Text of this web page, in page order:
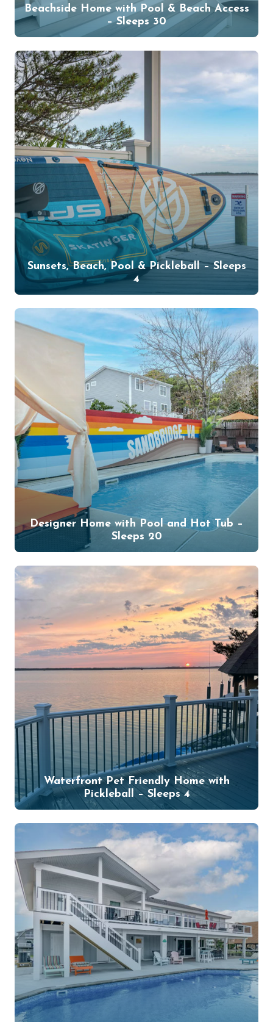
Beachside Home with Pool & Beach Access
– Sleeps 30
Sunsets, Beach, Pool & Pickleball – Sleeps
4
Designer Home with Pool and Hot Tub –
Sleeps 20
Waterfront Pet Friendly Home with
Pickleball – Sleeps 4